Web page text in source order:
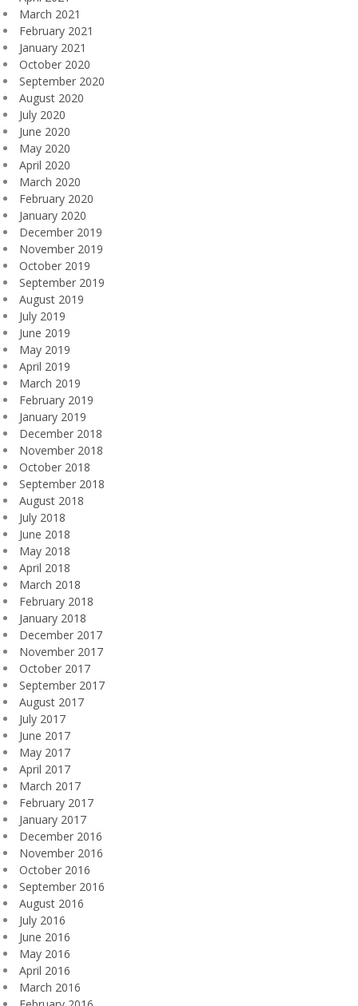
March 2021
February 2021
January 2021
October 2020
September 2020
August 2020
July 2020
June 2020
May 2020
April 2020
March 2020
February 2020
January 2020
December 2019
November 2019
October 2019
September 2019
August 2019
July 2019
June 2019
May 2019
April 2019
March 2019
February 2019
January 2019
December 2018
November 2018
October 2018
September 2018
August 2018
July 2018
June 2018
May 2018
April 2018
March 2018
February 2018
January 2018
December 2017
November 2017
October 2017
September 2017
August 2017
July 2017
June 2017
May 2017
April 2017
March 2017
February 2017
January 2017
December 2016
November 2016
October 2016
September 2016
August 2016
July 2016
June 2016
May 2016
April 2016
March 2016